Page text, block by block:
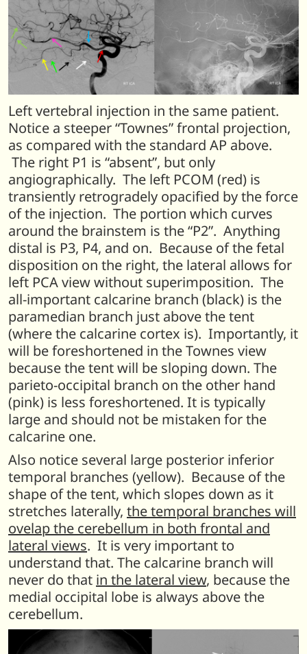
Left vertebral injection in the same patient.
Notice a steeper “Townes” frontal projection,
as compared with the standard AP above.
The right P1 is “absent”, but only
angiographically. The left PCOM (red) is
transiently retrogradely opacified by the force
of the injection. The portion which curves
around the brainstem is the “P2”. Anything
distal is P3, P4, and on. Because of the fetal
disposition on the right, the lateral allows for
left PCA view without superimposition. The
all-important calcarine branch (black) is the
paramedian branch just above the tent
(where the calcarine cortex is). Importantly, it
will be foreshortened in the Townes view
because the tent will be sloping down. The
parieto-occipital branch on the other hand
(pink) is less foreshortened. It is typically
large and should not be mistaken for the
calcarine one.
Also notice several large posterior inferior
temporal branches (yellow). Because of the
shape of the tent, which slopes down as it
stretches laterally, the temporal branches will
ovelap the cerebellum in both frontal and
lateral views. It is very important to
understand that. The calcarine branch will
never do that in the lateral view, because the
medial occipital lobe is always above the
cerebellum.